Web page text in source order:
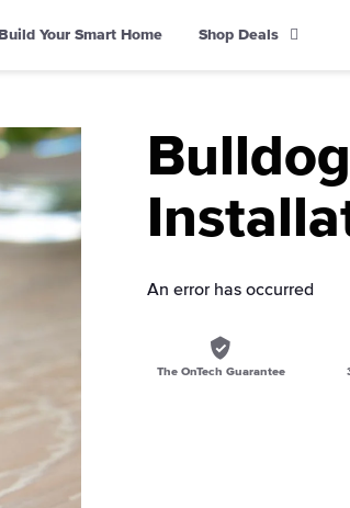
Build Your Smart Home Shop Deals
An error has occurred
The OnTech Guarantee